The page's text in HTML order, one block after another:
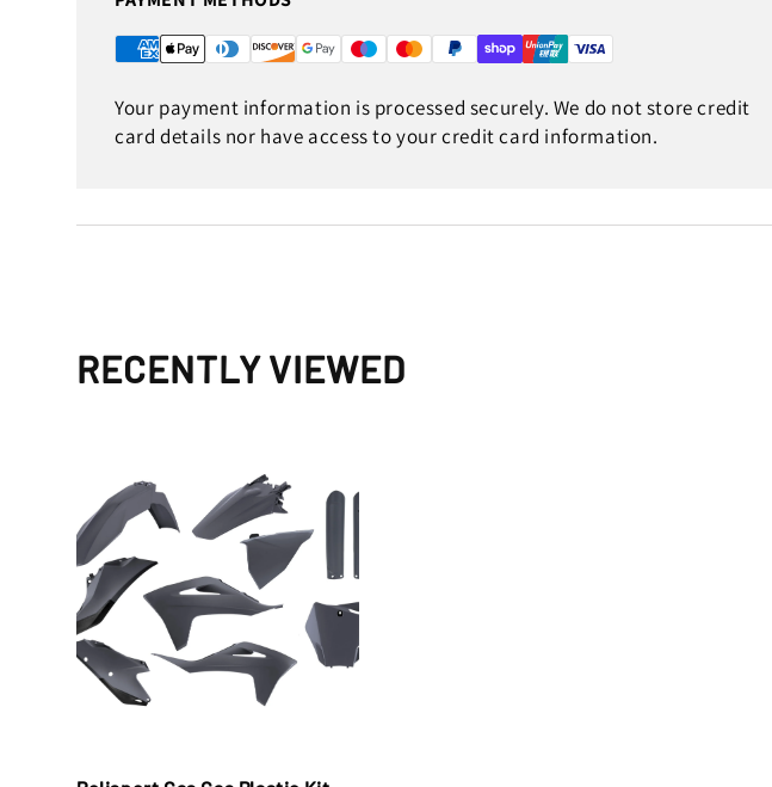
Your payment information is processed securely. We do not store credit
card details nor have access to your credit card information.
RECENTLY VIEWED